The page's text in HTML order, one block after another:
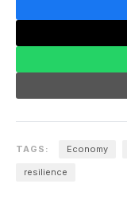
TAGS: Economy
resilience